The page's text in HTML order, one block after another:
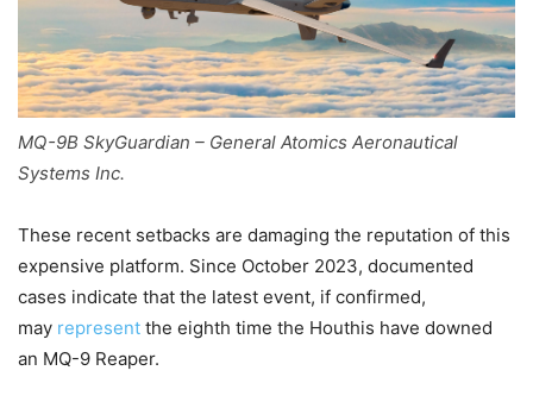
MQ-9B SkyGuardian – General Atomics Aeronautical
Systems Inc.
These recent setbacks are damaging the reputation of this
expensive platform. Since October 2023, documented
cases indicate that the latest event, if confirmed,
may represent the eighth time the Houthis have downed
an MQ-9 Reaper.